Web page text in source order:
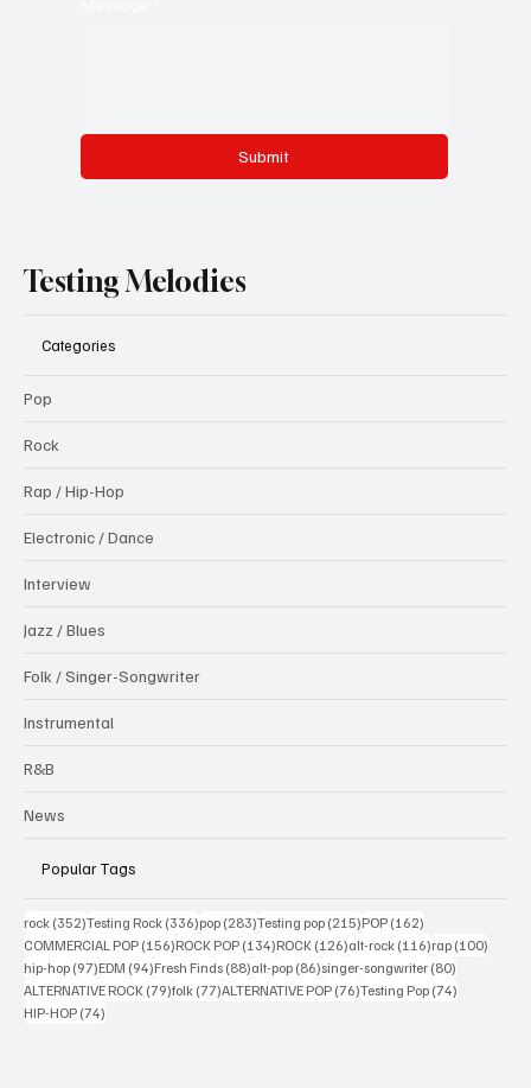
Submit
Testing Melodies
Categories
Pop
Rock
Rap / Hip-Hop
Electronic / Dance
Interview
Jazz / Blues
Folk / Singer-Songwriter
Instrumental
R&B
News
Popular Tags
rock (352)352 posts
Testing Rock (336)336 posts
pop (283)283 posts
Testing pop (215)215 posts
POP (162)
COMMERCIAL POP (156)156 posts
ROCK POP (134)134 posts
ROCK (126)126 posts
alt-rock (116)116 posts
rap (100)
hip-hop (97)97 posts
EDM (94)94 posts
Fresh Finds (88)88 posts
alt-pop (86)86 posts
singer-songwriter (80)
ALTERNATIVE ROCK (79)79 posts
folk (77)77 posts
ALTERNATIVE POP (76)76 posts
Testing Pop (74)
HIP-HOP (74)